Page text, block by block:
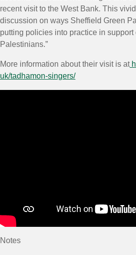
recent visit to the West Bank. This
discussion on ways Sheffield Green
putting policies into practice in support
Palestinians.”
More information about their visit is at
uk/tadhamon-singers/
Notes